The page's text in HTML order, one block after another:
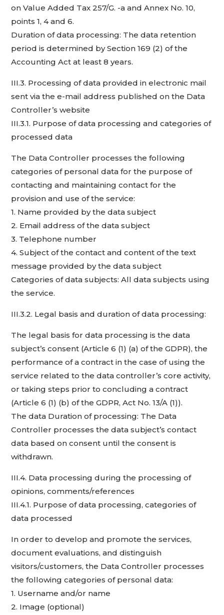
on Value Added Tax 257/G. -a and Annex No. 10,
points 1, 4 and 6.
Duration of data processing: The data retention
period is determined by Section 169 (2) of the
Accounting Act at least 8 years.
III.3. Processing of data provided in electronic mail
sent via the e-mail address published on the Data
Controller’s website
III.3.1. Purpose of data processing and categories of
processed data
The Data Controller processes the following
categories of personal data for the purpose of
contacting and maintaining contact for the
provision and use of the service:
1. Name provided by the data subject
2. Email address of the data subject
3. Telephone number
4. Subject of the contact and content of the text
message provided by the data subject
Categories of data subjects: All data subjects using
the service.
III.3.2. Legal basis and duration of data processing:
The legal basis for data processing is the data
subject’s consent (Article 6 (1) (a) of the GDPR), the
performance of a contract in the case of using the
service related to the data controller’s core activity,
or taking steps prior to concluding a contract
(Article 6 (1) (b) of the GDPR, Act No. 13/A (1)).
The data Duration of processing: The Data
Controller processes the data subject’s contact
data based on consent until the consent is
withdrawn.
III.4. Data processing during the processing of
opinions, comments/references
III.4.1. Purpose of data processing, categories of
data processed
In order to develop and promote the services,
document evaluations, and distinguish
visitors/customers, the Data Controller processes
the following categories of personal data:
1. Username and/or name
2. Image (optional)